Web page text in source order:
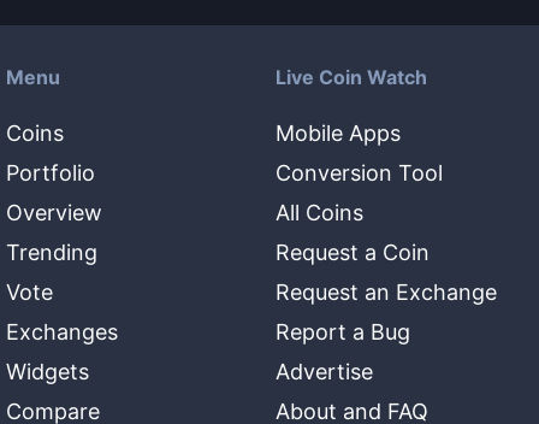
Menu
Coins
Portfolio
Overview
Trending
Vote
Exchanges
Widgets
Compare
Live Coin Watch
Mobile Apps
Conversion Tool
All Coins
Request a Coin
Request an Exchange
Report a Bug
Advertise
About and FAQ